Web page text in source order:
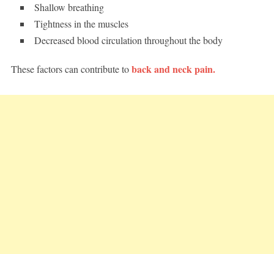
Shallow breathing
Tightness in the muscles
Decreased blood circulation throughout the body
These factors can contribute toback and neck pain.